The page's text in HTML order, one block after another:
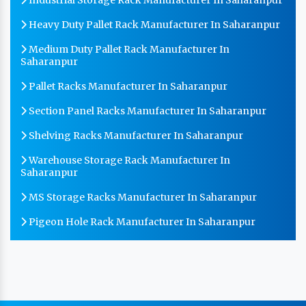
Heavy Duty Pallet Rack Manufacturer In Saharanpur
Medium Duty Pallet Rack Manufacturer In
Saharanpur
Pallet Racks Manufacturer In Saharanpur
Section Panel Racks Manufacturer In Saharanpur
Shelving Racks Manufacturer In Saharanpur
Warehouse Storage Rack Manufacturer In
Saharanpur
MS Storage Racks Manufacturer In Saharanpur
Pigeon Hole Rack Manufacturer In Saharanpur